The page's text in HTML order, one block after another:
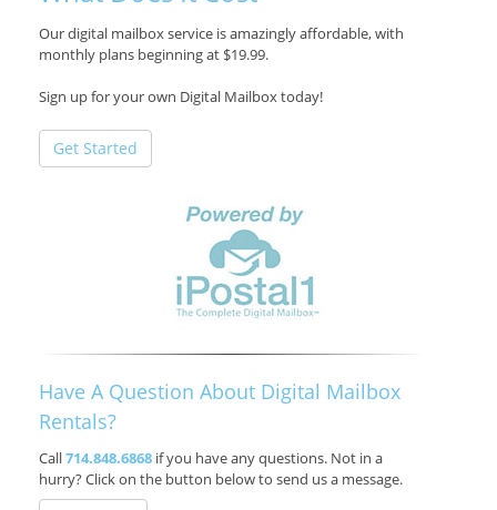
Our digital mailbox service is amazingly affordable, with
monthly plans beginning at $19.99.
Sign up for your own Digital Mailbox today!
Get Started
Have A Question About Digital Mailbox
Rentals?
Call714.848.6868 if you have any questions. Not in a
hurry? Click on the button below to send us a message.